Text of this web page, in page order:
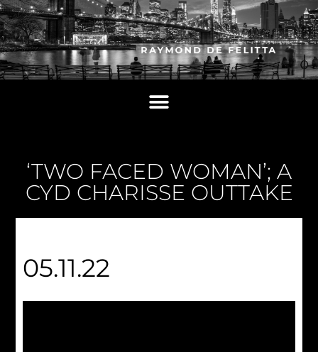
‘TWO FACED WOMAN’; A
CYD CHARISSE OUTTAKE
05.11.22